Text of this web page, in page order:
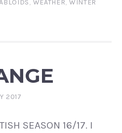
, WEATHER, WINTER
2017
SEASON 16/17. I